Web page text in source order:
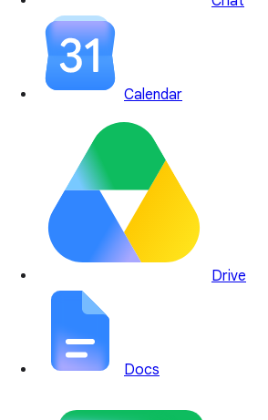
Calendar
Drive
Docs